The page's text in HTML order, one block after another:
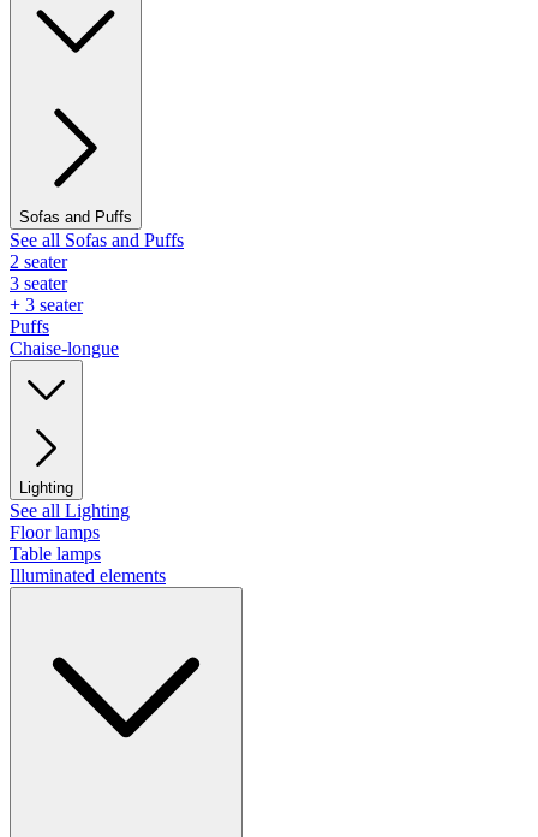
Sofas and Puffs
See all Sofas and Puffs
2 seater
3 seater
+ 3 seater
Puffs
Chaise-longue
Lighting
See all Lighting
Floor lamps
Table lamps
Illuminated elements